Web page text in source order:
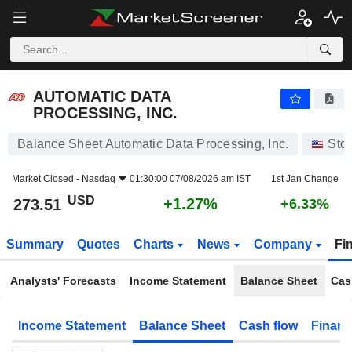
AUTOMATIC DATA
PROCESSING, INC.
Balance Sheet Automatic Data Processing, Inc.
Market Closed - Nasdaq 01:30:00 07/08/2026 am IST 1st Jan Change
273.51 USD +1.27% +6.33%
Summary Quotes Charts News Company
Analysts' Forecasts Income Statement Balance Sheet
Income Statement Balance Sheet Cash flow